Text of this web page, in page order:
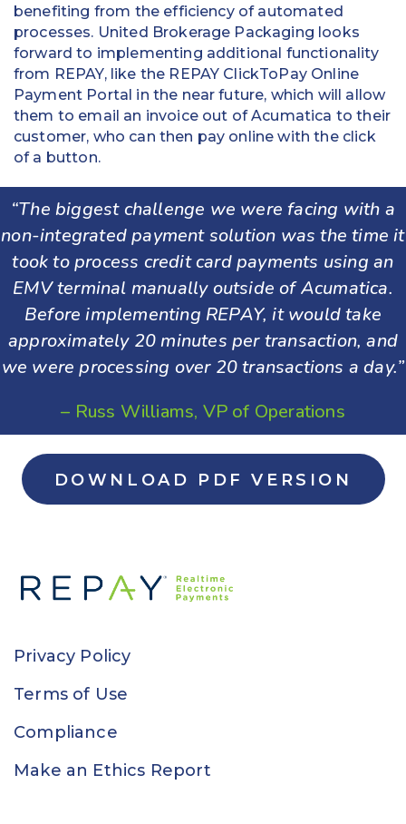
benefiting from the efficiency of automated
processes. United Brokerage Packaging looks
forward to implementing additional functionality
from REPAY, like the REPAY ClickToPay Online
Payment Portal in the near future, which will allow
them to email an invoice out of Acumatica to their
customer, who can then pay online with the click
of a button.
“The biggest challenge we were facing with a
non-integrated payment solution was the time it
took to process credit card payments using an
EMV terminal manually outside of Acumatica.
Before implementing REPAY, it would take
approximately 20 minutes per transaction, and
we were processing over 20 transactions a day.”
– Russ Williams, VP of Operations
DOWNLOAD PDF VERSION
Privacy Policy
Terms of Use
Compliance
Make an Ethics Report